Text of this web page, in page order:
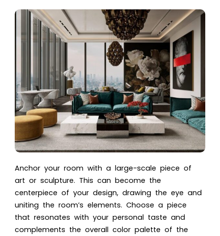
Anchor your room with a large-scale piece of
art or sculpture. This can become the
centerpiece of your design, drawing the eye and
uniting the room’s elements. Choose a piece
that resonates with your personal taste and
complements the overall color palette of the